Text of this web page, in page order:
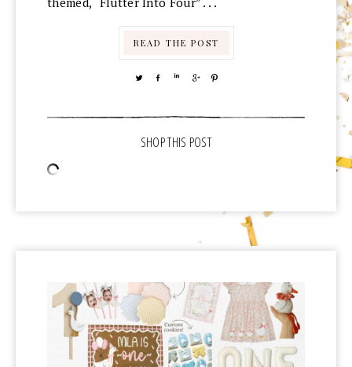
READ THE POST
TWEETSHARE SHARESHARE